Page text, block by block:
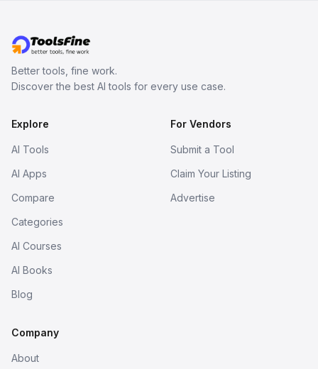
Better tools, fine work.
Discover the best AI tools for every use case.
Explore
AI Tools
AI Apps
Compare
Categories
AI Courses
AI Books
Blog
For Vendors
Submit a Tool
Claim Your Listing
Advertise
Company
About